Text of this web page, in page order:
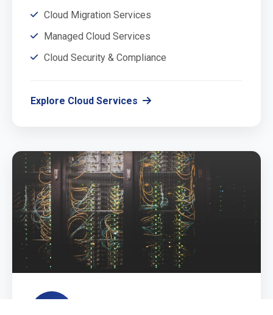
Cloud Migration Services
Managed Cloud Services
Cloud Security & Compliance
Explore Cloud Services